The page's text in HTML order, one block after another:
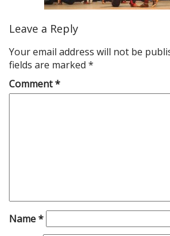
Leave a Reply
Your email address will not be
fields are marked *
Comment*
Name*